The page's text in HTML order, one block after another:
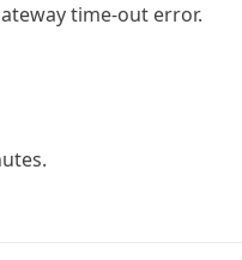
time-out error.